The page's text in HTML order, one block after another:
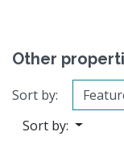
Other
Sort by:
Sort by: